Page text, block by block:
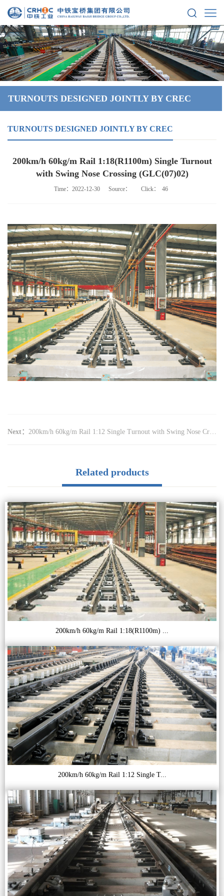
TURNOUTS DESIGNED JOINTLY BY CREC
TURNOUTS DESIGNED JOINTLY BY CREC
200km/h 60kg/m Rail 1:18(R1100m) Single Turnout
with Swing Nose Crossing (GLC(07)02)
Time：2022-12-30 Source： Click： 46
Next： 200km/h 60kg/m Rail 1:12 Single Turnout with Swing Nose Crossing (Rolled Wing Rail, GLC (08)01)
Related products
200km/h 60kg/m Rail 1:18(R1100m) ...
200km/h 60kg/m Rail 1:12 Single T...